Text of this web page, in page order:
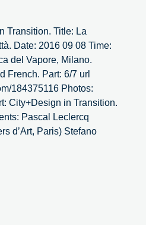
Transition. Title: La
Date: 2016 09 08 Time:
del Vapore, Milano.
French. Part: 6/7 url
184375116 Photos:
City+Design in Transition.
Pascal Leclercq
d’Art, Paris) Stefano